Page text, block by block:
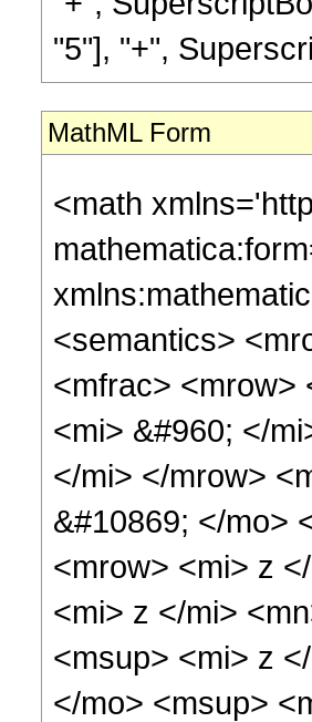
"5"], "+",
MathML Form
<math
<semantics>
<mfrac> <mrow>
<mi> &#960; </
</mi> </mrow>
&#10869; </mo>
<mrow> <mi> z
<mi> z </mi>
<msup> <mi> z
</mo> <msup>